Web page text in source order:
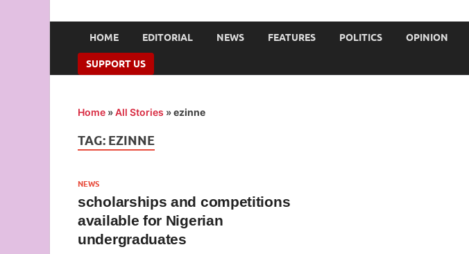
HOME EDITORIAL NEWS FEATURES POLITICS OPINION
SUPPORT US
Home »All Stories »ezinne
TAG: EZINNE
NEWS
scholarships and competitions
available for Nigerian
undergraduates